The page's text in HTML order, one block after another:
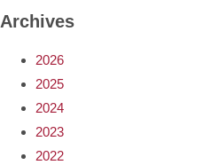
Archives
2026
2025
2024
2023
2022